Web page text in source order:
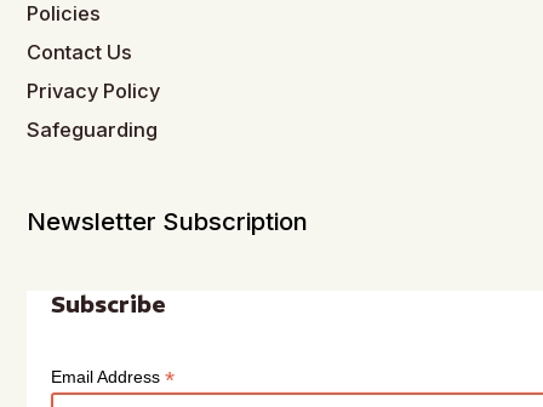
Policies
Contact Us
Privacy Policy
Safeguarding
Newsletter Subscription
Subscribe
Email Address*